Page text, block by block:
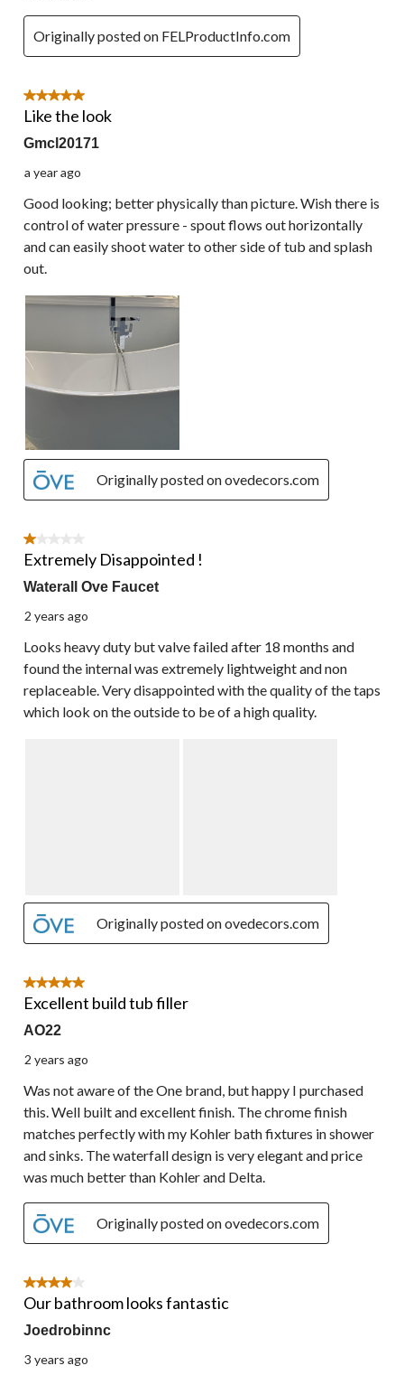
Originally posted on FELProductInfo.com
5 out of 5 stars.
Like the look
Gmcl20171
a year ago
Good looking; better physically than picture. Wish there is
control of water pressure - spout flows out horizontally
and can easily shoot water to other side of tub and splash
out.
Originally posted on ovedecors.com
1 out of 5 stars.
Extremely Disappointed !
Waterall Ove Faucet
2 years ago
Looks heavy duty but valve failed after 18 months and
found the internal was extremely lightweight and non
replaceable. Very disappointed with the quality of the taps
which look on the outside to be of a high quality.
Originally posted on ovedecors.com
5 out of 5 stars.
Excellent build tub filler
AO22
2 years ago
Was not aware of the One brand, but happy I purchased
this. Well built and excellent finish. The chrome finish
matches perfectly with my Kohler bath fixtures in shower
and sinks. The waterfall design is very elegant and price
was much better than Kohler and Delta.
Originally posted on ovedecors.com
4 out of 5 stars.
Our bathroom looks fantastic
Joedrobinnc
3 years ago